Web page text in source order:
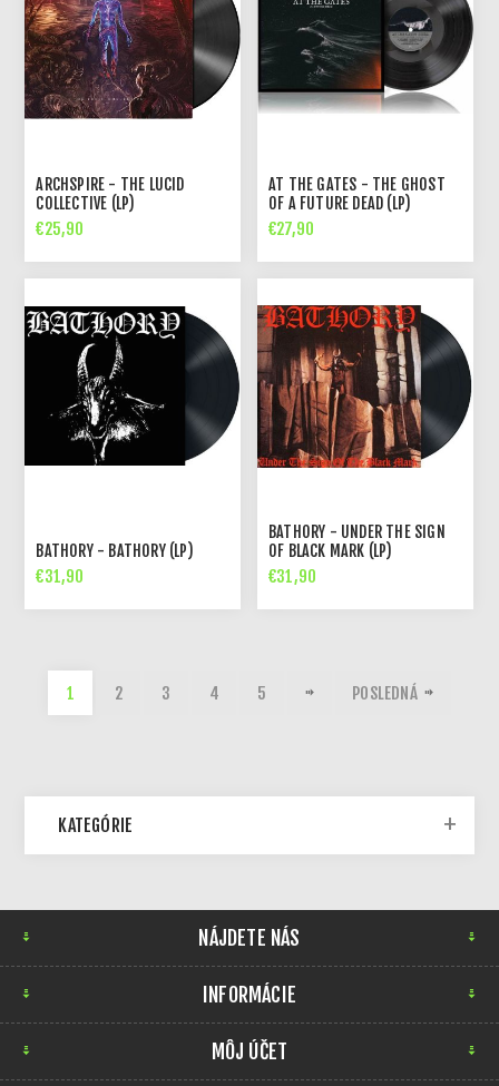
ARCHSPIRE - THE LUCID
COLLECTIVE (LP)
€25,90
AT THE GATES - THE GHOST
OF A FUTURE DEAD (LP)
€27,90
BATHORY - BATHORY (LP)
€31,90
BATHORY - UNDER THE SIGN
OF BLACK MARK (LP)
€31,90
1 2 3 4 5 POSLEDNÁ
KATEGÓRIE
NÁJDETE NÁS
INFORMÁCIE
MÔJ ÚČET